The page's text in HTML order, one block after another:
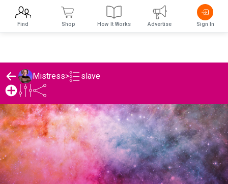
Mistress> slave
Find Shop How It Works Advertise Sign In